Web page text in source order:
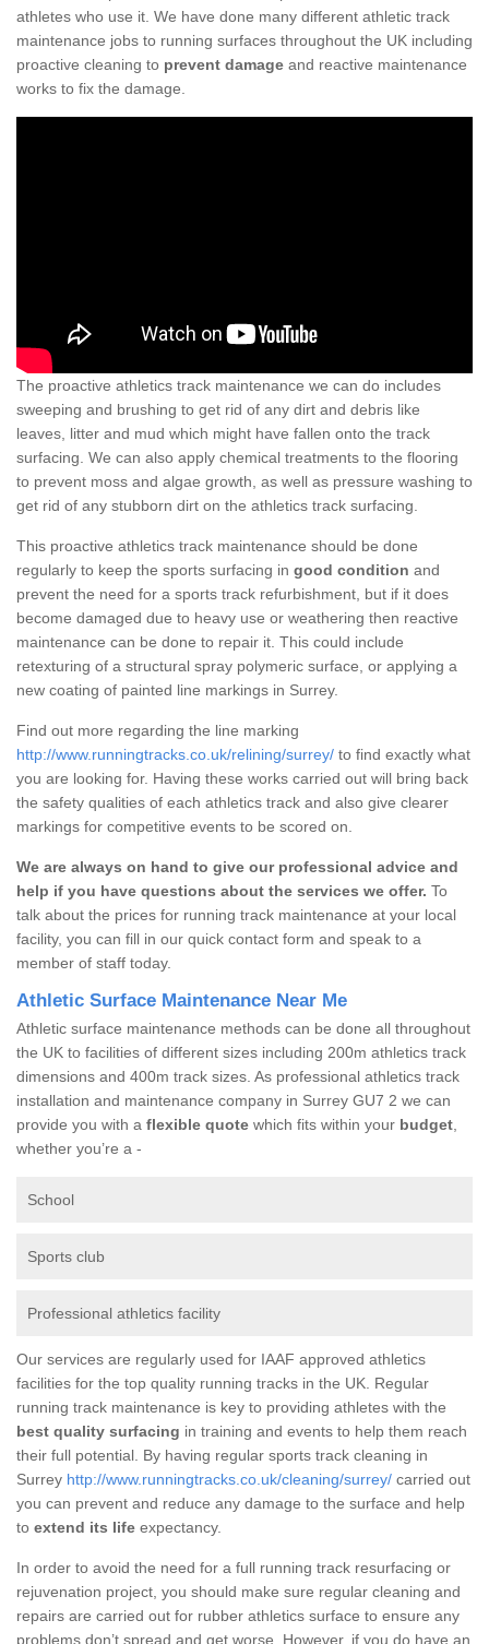
athletes who use it. We have done many different athletic track
maintenance jobs to running surfaces throughout the UK including
proactive cleaning to prevent damage and reactive maintenance
works to fix the damage.
The proactive athletics track maintenance we can do includes
sweeping and brushing to get rid of any dirt and debris like
leaves, litter and mud which might have fallen onto the track
surfacing. We can also apply chemical treatments to the flooring
to prevent moss and algae growth, as well as pressure washing to
get rid of any stubborn dirt on the athletics track surfacing.
This proactive athletics track maintenance should be done
regularly to keep the sports surfacing in good condition and
prevent the need for a sports track refurbishment, but if it does
become damaged due to heavy use or weathering then reactive
maintenance can be done to repair it. This could include
retexturing of a structural spray polymeric surface, or applying a
new coating of painted line markings in Surrey.
Find out more regarding the line marking
http://www.runningtracks.co.uk/relining/surrey/ to find exactly what
you are looking for. Having these works carried out will bring back
the safety qualities of each athletics track and also give clearer
markings for competitive events to be scored on.
We are always on hand to give our professional advice and
help if you have questions about the services we offer. To
talk about the prices for running track maintenance at your local
facility, you can fill in our quick contact form and speak to a
member of staff today.
Athletic Surface Maintenance Near Me
Athletic surface maintenance methods can be done all throughout
the UK to facilities of different sizes including 200m athletics track
dimensions and 400m track sizes. As professional athletics track
installation and maintenance company in Surrey GU7 2 we can
provide you with a flexible quote which fits within your budget
whether you’re a -
School
Sports club
Professional athletics facility
Our services are regularly used for IAAF approved athletics
facilities for the top quality running tracks in the UK. Regular
running track maintenance is key to providing athletes with the
best quality surfacing in training and events to help them reach
their full potential. By having regular sports track cleaning in
Surrey http://www.runningtracks.co.uk/cleaning/surrey/ carried out
you can prevent and reduce any damage to the surface and help
to extend its life expectancy.
In order to avoid the need for a full running track resurfacing or
rejuvenation project, you should make sure regular cleaning and
repairs are carried out for rubber athletics surface to ensure any
problems don’t spread and get worse. However, if you do have an